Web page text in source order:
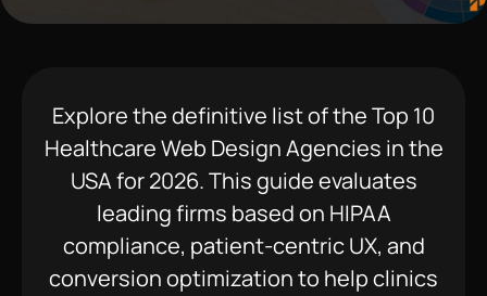
Explore the definitive list of the Top 10
Healthcare Web Design Agencies in the
USA for 2026. This guide evaluates
leading firms based on HIPAA
compliance, patient-centric UX, and
conversion optimization to help clinics